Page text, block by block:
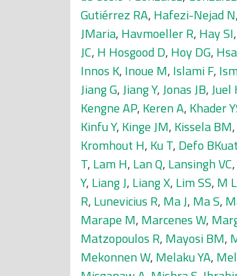
Gutiérrez RA, Hafezi-Nejad N,
JMaria, Havmoeller R, Hay SI,
JC, H Hosgood D, Hoy DG,
Innos K, Inoue M, Islami F,
Jiang G,Jiang Y,Jonas JB,Juel
Kengne AP, Keren A, Khader
Kinfu Y, Kinge JM, Kissela BM,
Kromhout H, Ku T, Defo
T, Lam H, Lan Q, Lansingh VC,
Y, Liang J, Liang X, Lim SS, M
R, Lunevicius R, Ma J, Ma S,
Marape M, Marcenes W,
Matzopoulos R, Mayosi BM,
Mekonnen W, Melaku YA,